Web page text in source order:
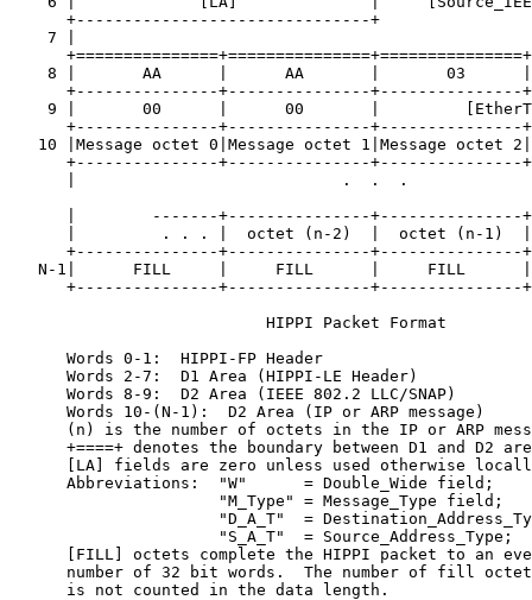
+-------------------------------+
7 |
8 |       AA      |      AA       |       03
+---------------+---------------+---------------
9 |       00      |      00       |
+---------------+---------------+---------------
10 |Message octet 0|Message octet 1|Message octet
+---------------+---------------+---------------
      |                            .  .  .
|        -------+---------------+---------------
|         . . . |  octet (n-2)  |  octet (n-1)
+---------------+---------------+---------------
N-1|      FILL     |     FILL      |     FILL
+---------------+---------------+---------------
                           HIPPI Packet Format
      Words 0-1:  HIPPI-FP Header
      Words 2-7:  D1 Area (HIPPI-LE Header)
      Words 8-9:  D2 Area (IEEE 802.2 LLC/SNAP)
      Words 10-(N-1):  D2 Area (IP or ARP message)
(n) is the number of octets in the IP or ARP
+====+ denotes the boundary between D1 and D2
[LA] fields are zero unless used otherwise
      Abbreviations:  "W"      = Double_Wide field;
                      "M_Type" = Message_Type field;
"D_A_T"  =
                      "S_A_T"  = Source_Address_Type;
[FILL] octets complete the HIPPI packet to an
number of 32 bit words.  The number of fill
      is not counted in the data length.